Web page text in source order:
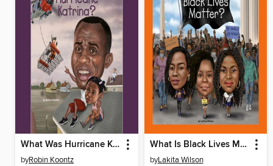
What Was Hurricane Katrina?
byRobin Koontz
What Is Black Lives Matter?
byLakita Wilson